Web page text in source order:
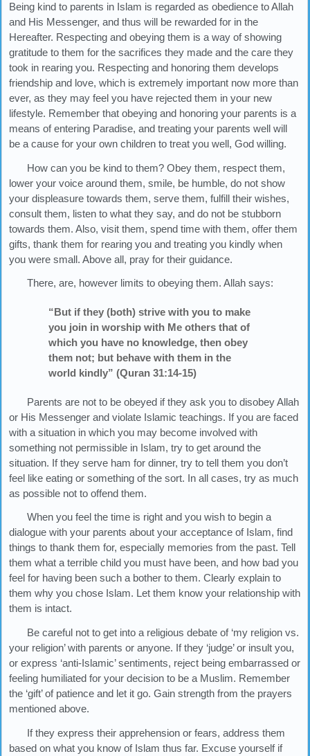
Being kind to parents in Islam is regarded as obedience to Allah
and His Messenger, and thus will be rewarded for in the
Hereafter. Respecting and obeying them is a way of showing
gratitude to them for the sacrifices they made and the care they
took in rearing you. Respecting and honoring them develops
friendship and love, which is extremely important now more than
ever, as they may feel you have rejected them in your new
lifestyle. Remember that obeying and honoring your parents is a
means of entering Paradise, and treating your parents well will
be a cause for your own children to treat you well, God willing.
How can you be kind to them? Obey them, respect them,
lower your voice around them, smile, be humble, do not show
your displeasure towards them, serve them, fulfill their wishes,
consult them, listen to what they say, and do not be stubborn
towards them. Also, visit them, spend time with them, offer them
gifts, thank them for rearing you and treating you kindly when
you were small. Above all, pray for their guidance.
There, are, however limits to obeying them. Allah says:
“But if they (both) strive with you to make
you join in worship with Me others that of
which you have no knowledge, then obey
them not; but behave with them in the
world kindly” (Quran 31:14-15)
Parents are not to be obeyed if they ask you to disobey Allah
or His Messenger and violate Islamic teachings. If you are faced
with a situation in which you may become involved with
something not permissible in Islam, try to get around the
situation. If they serve ham for dinner, try to tell them you don’t
feel like eating or something of the sort. In all cases, try as much
as possible not to offend them.
When you feel the time is right and you wish to begin a
dialogue with your parents about your acceptance of Islam, find
things to thank them for, especially memories from the past. Tell
them what a terrible child you must have been, and how bad you
feel for having been such a bother to them. Clearly explain to
them why you chose Islam. Let them know your relationship with
them is intact.
Be careful not to get into a religious debate of ‘my religion vs.
your religion’ with parents or anyone. If they ‘judge’ or insult you,
or express ‘anti-Islamic’ sentiments, reject being embarrassed or
feeling humiliated for your decision to be a Muslim. Remember
the ‘gift’ of patience and let it go. Gain strength from the prayers
mentioned above.
If they express their apprehension or fears, address them
based on what you know of Islam thus far. Excuse yourself if